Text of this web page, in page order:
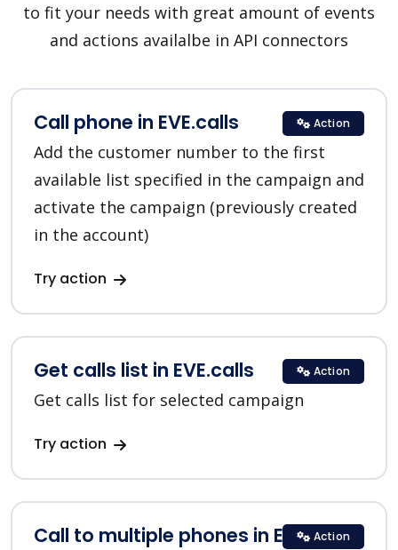
to fit your needs with great amount of events
and actions availalbe in API connectors
Call phone in EVE.calls
Add the customer number to the first
available list specified in the campaign and
activate the campaign (previously created
in the account)
Try action
Action
Get calls list in EVE.calls
Get calls list for selected campaign
Try action
Action
Call to multiple phones in EVE.calls
Action